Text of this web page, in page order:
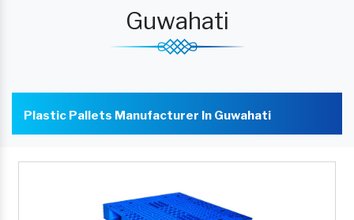
Guwahati
Plastic Pallets Manufacturer In Guwahati